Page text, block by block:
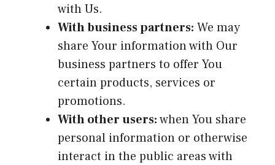
with Us.
With business partners: We may
share Your information with Our
business partners to offer You
certain products, services or
promotions.
With other users:when You share
personal information or otherwise
interact in the public areas with